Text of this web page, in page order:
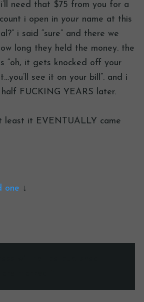
need that $75 from you for a
i open in your name at this
i said “sure” and there we
long they held the money. the
“oh, it gets knocked off your
see it on your bill”. and i
FUCKING YEARS later.
least it EVENTUALLY came
one